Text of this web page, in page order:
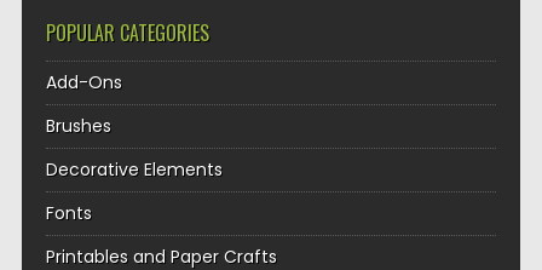
POPULAR CATEGORIES
Add-Ons
Brushes
Decorative Elements
Fonts
Printables and Paper Crafts